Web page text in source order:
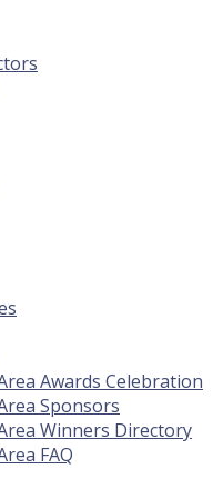
Awards Celebration
Sponsors
Winners Directory
FAQ